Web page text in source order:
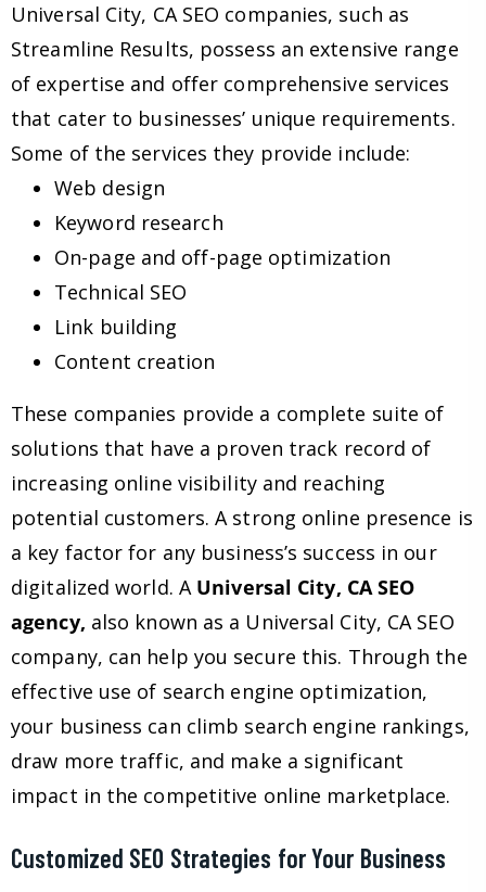
Universal City, CA SEO companies, such as
Streamline Results, possess an extensive range
of expertise and offer comprehensive services
that cater to businesses’ unique requirements.
Some of the services they provide include:
Web design
Keyword research
On-page and off-page optimization
Technical SEO
Link building
Content creation
These companies provide a complete suite of
solutions that have a proven track record of
increasing online visibility and reaching
potential customers. A strong online presence is
a key factor for any business’s success in our
digitalized world. A Universal City, CA SEO
agency, also known as a Universal City, CA SEO
company, can help you secure this. Through the
effective use of search engine optimization,
your business can climb search engine rankings,
draw more traffic, and make a significant
impact in the competitive online marketplace.
Customized SEO Strategies for Your Business